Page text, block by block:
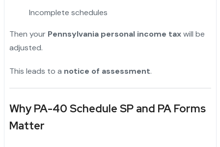
Incomplete schedules
Then your Pennsylvania personal income taxwill be
adjusted.
This leads to a notice of assessment.
Why PA-40 Schedule SP and PA Forms
Matter